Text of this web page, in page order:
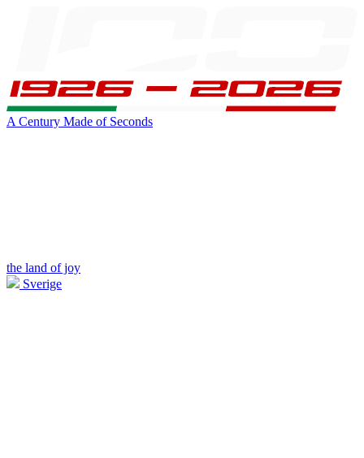
A Century Made of Seconds
the land of joy
Sverige